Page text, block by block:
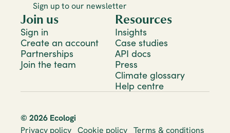
Sign up to our newsletter
Join us
Sign in
Create an account
Partnerships
Join the team
Resources
Insights
Case studies
API docs
Press
Climate glossary
Help centre
© 2026 Ecologi
Privacy policy Cookie policy Terms & conditions